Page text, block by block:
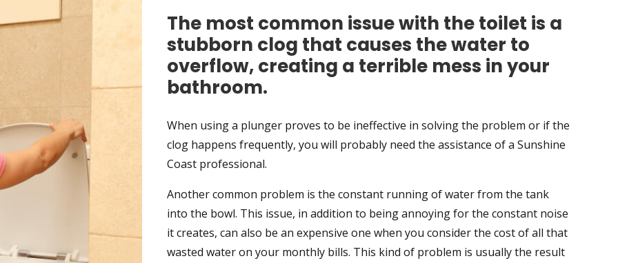
The most common issue with the toilet is a
stubborn clog that causes the water to
overflow, creating a terrible mess in your
bathroom.
When using a plunger proves to be ineffective in solving the problem or if the
clog happens frequently, you will probably need the assistance of a Sunshine
Coast professional.
Another common problem is the constant running of water from the tank
into the bowl. This issue, in addition to being annoying for the constant noise
it creates, can also be an expensive one when you consider the cost of all that
wasted water on your monthly bills. This kind of problem is usually the result